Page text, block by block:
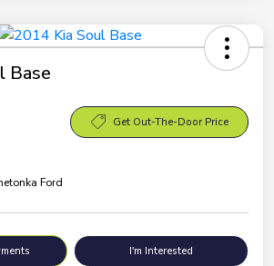
Base
Get Out-The-Door Price
Ford
I'm Interested